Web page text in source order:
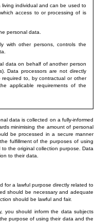
individual and can be used to
access to or processing of is
personal data.
with other persons, controls the
data on behalf of another person
Data processors are not directly
to, by contractual or other
applicable requirements of the
data is collected on a fully-informed
minimising the amount of personal
be processed in a secure manner
fulfillment of the purposes of using
the original collection purpose. Data
to their data.
for a lawful purpose directly related to
should be necessary and adequate
should be lawful and fair.
you should inform the data subjects
purpose of using their data and the